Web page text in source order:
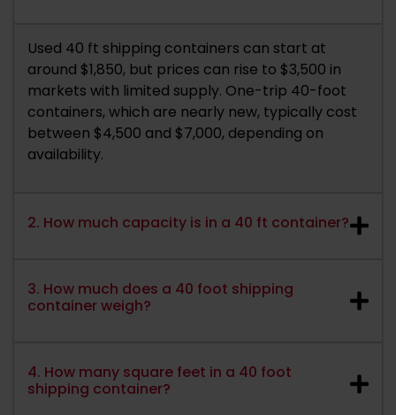
Used 40 ft shipping containers can start at
around $1,850, but prices can rise to $3,500 in
markets with limited supply. One-trip 40-foot
containers, which are nearly new, typically cost
between $4,500 and $7,000, depending on
availability.
2. How much capacity is in a 40 ft container?
3. How much does a 40 foot shipping
container weigh?
4. How many square feet in a 40 foot
shipping container?